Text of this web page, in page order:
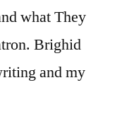
what They
Brighid
and my